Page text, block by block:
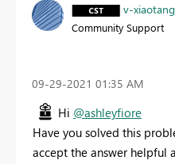
v-xiaotang
Community Support
‎09-29-2021 01:35 AM
Hi @ashleyfiore
Have you solved this
accept the answer helpful